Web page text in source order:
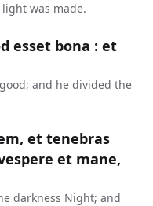
was made.
esset bona : et
and he divided the
et tenebras
et mane,
darkness Night; and